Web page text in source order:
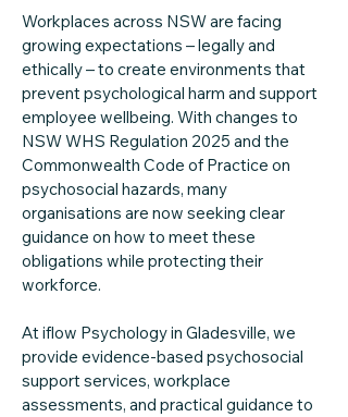
Workplaces across NSW are facing
growing expectations – legally and
ethically – to create environments that
prevent psychological harm and support
employee wellbeing. With changes to
NSW WHS Regulation 2025 and the
Commonwealth Code of Practice on
psychosocial hazards, many
organisations are now seeking clear
guidance on how to meet these
obligations while protecting their
workforce.
At iflow Psychology in Gladesville, we
provide evidence-based psychosocial
support services, workplace
assessments, and practical guidance to